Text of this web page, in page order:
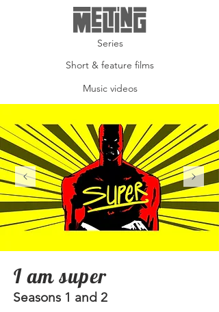
Series
Short & feature films
Music videos
I am super
Seasons 1 and 2